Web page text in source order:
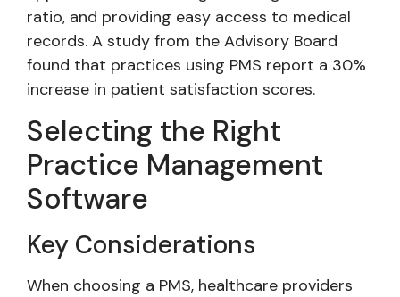
ratio, and providing easy access to medical
records. A study from the Advisory Board
found that practices using PMS report a 30%
increase in patient satisfaction scores.
Selecting the Right
Practice Management
Software
Key Considerations
When choosing a PMS, healthcare providers